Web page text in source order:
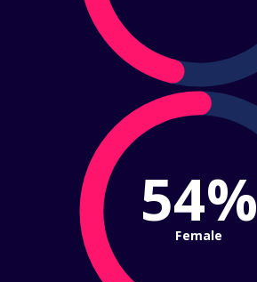
54%
Female